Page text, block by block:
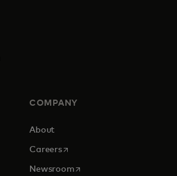
COMPANY
About
Careersopens in a new tab
Newsroomopens in a new tab